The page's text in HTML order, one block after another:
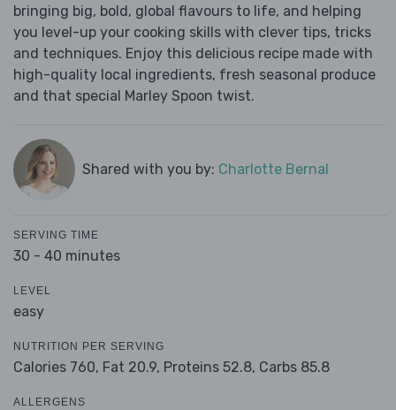
bringing big, bold, global flavours to life, and helping
you level-up your cooking skills with clever tips, tricks
and techniques. Enjoy this delicious recipe made with
high-quality local ingredients, fresh seasonal produce
and that special Marley Spoon twist.
Shared with you by: Charlotte Bernal
SERVING TIME
30 - 40 minutes
LEVEL
easy
NUTRITION PER SERVING
Calories 760, Fat 20.9, Proteins 52.8, Carbs 85.8
ALLERGENS